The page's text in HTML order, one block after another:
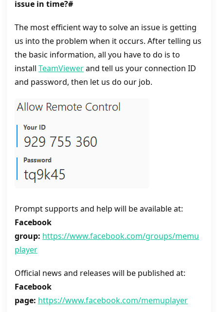
issue in time?#
The most efficient way to solve an issue is getting
us into the problem when it occurs. After telling us
the basic information, all you have to do is to
install TeamViewerand tell us your connection ID
and password, then let us do our job.
Prompt supports and help will be available at:
Facebook
group: https://www.facebook.com/groups/memu
player
Official news and releases will be published at:
Facebook
page: https://www.facebook.com/memuplayer